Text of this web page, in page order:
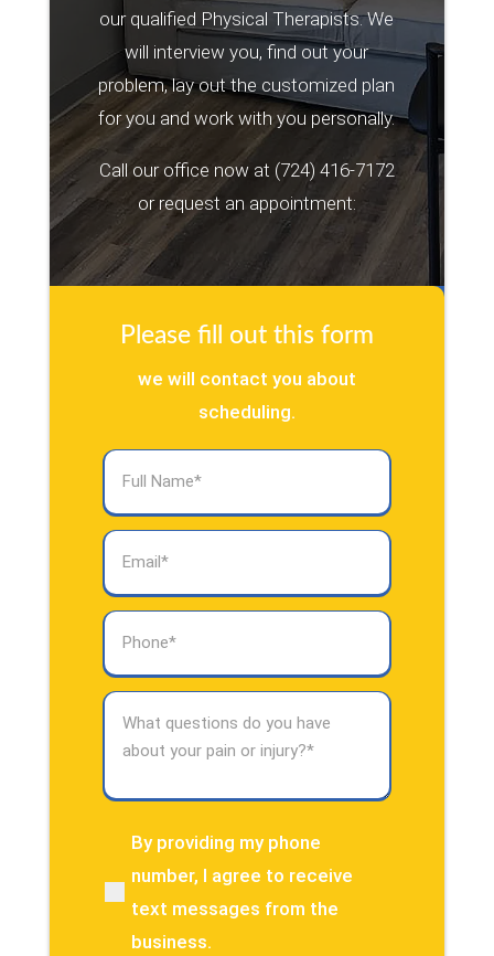
our qualified Physical Therapists. We
will interview you, find out your
problem, lay out the customized plan
for you and work with you personally.
Call our office now at (724) 416-7172
or request an appointment:
Please fill out this form
we will contact you about
scheduling.
questions
you
about
pain
injury?
(Required)
By providing my phone
number, I agree to receive
text messages from the
business.